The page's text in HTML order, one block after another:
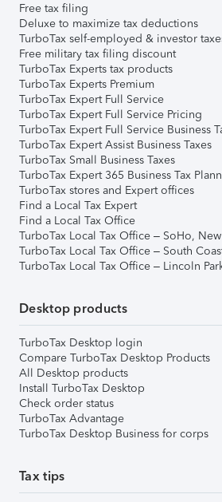
Free tax filing
Deluxe to maximize tax deductions
TurboTax self-employed & investor
Free military tax filing discount
TurboTax Experts tax products
TurboTax Experts Premium
TurboTax Expert Full Service
TurboTax Expert Full Service Pricing
TurboTax Expert Full Service Business
TurboTax Expert Assist Business Taxes
TurboTax Small Business Taxes
TurboTax Expert 365 Business Tax
TurboTax stores and Expert offices
Find a Local Tax Expert
Find a Local Tax Office
TurboTax Local Tax Office – SoHo,
TurboTax Local Tax Office – South
TurboTax Local Tax Office – Lincoln
Desktop products
TurboTax Desktop login
Compare TurboTax Desktop Products
All Desktop products
Install TurboTax Desktop
Check order status
TurboTax Advantage
TurboTax Desktop Business for corps
Tax tips